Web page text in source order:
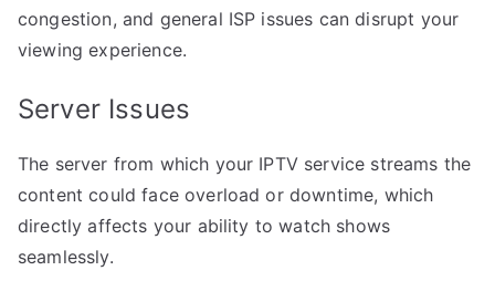
congestion, and general ISP issues can disrupt your
viewing experience.
Server Issues
The server from which your IPTV service streams the
content could face overload or downtime, which
directly affects your ability to watch shows
seamlessly.